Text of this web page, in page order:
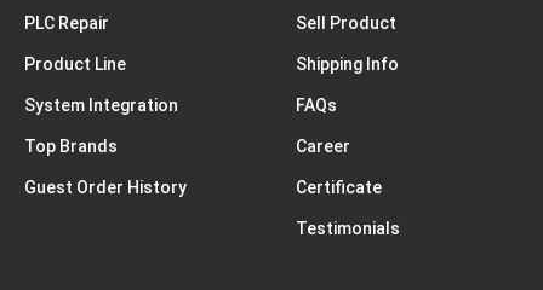
PLC Repair
Product Line
System Integration
Top Brands
Guest Order History
Sell Product
Shipping Info
FAQs
Career
Certificate
Testimonials